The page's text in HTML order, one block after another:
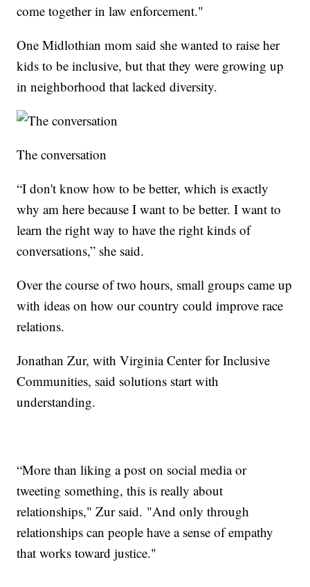
come together in law enforcement."
One Midlothian mom said she wanted to raise her
kids to be inclusive, but that they were growing up
in neighborhood that lacked diversity.
The conversation
“I don't know how to be better, which is exactly
why am here because I want to be better. I want to
learn the right way to have the right kinds of
conversations,” she said.
Over the course of two hours, small groups came up
with ideas on how our country could improve race
relations.
Jonathan Zur, with Virginia Center for Inclusive
Communities, said solutions start with
understanding.
“More than liking a post on social media or
tweeting something, this is really about
relationships," Zur said. "And only through
relationships can people have a sense of empathy
that works toward justice."